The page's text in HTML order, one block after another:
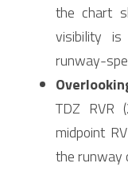
the chart
visibility
runway-
TDZ RVR
midpoint
the runway